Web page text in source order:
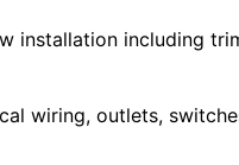
installation including
wiring, outlets,